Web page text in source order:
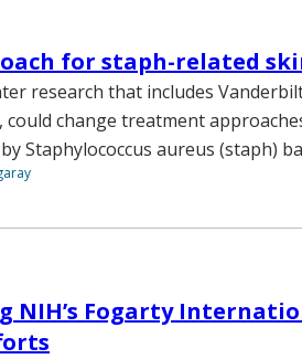
for staph-related
research that includes
change treatment
Staphylococcus aureus (staph)
NIH’s Fogarty